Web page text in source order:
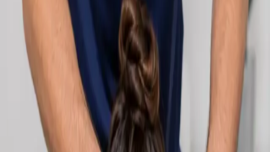
Learn more Cardiology Consultation Online
Book
Consultation
Specialist
Neurology Consultation Online
Speak with an IMC-registered consultant neurologist online.
Expert assessment for headache, epilepsy, neuropathy,
movement disorders, and neurological second opinions. Book